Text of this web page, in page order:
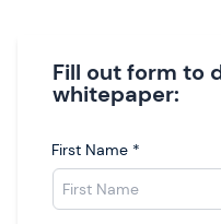
Fill out form to
whitepaper:
First Name *